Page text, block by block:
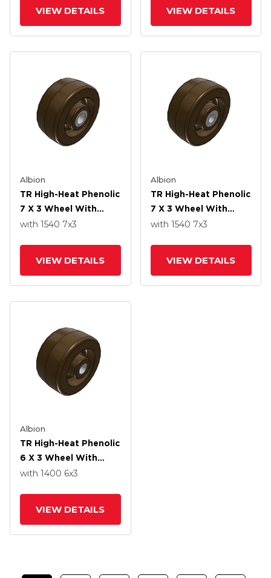
VIEW DETAILS VIEW DETAILS
Albion
TR High-Heat Phenolic
7 X 3 Wheel With
Straight Bearing
with 1540 7x3
VIEW DETAILS
Albion
TR High-Heat Phenolic
7 X 3 Wheel With
Straight Bearing
with 1540 7x3
VIEW DETAILS
Albion
TR High-Heat Phenolic
6 X 3 Wheel With
Straight Bearing
with 1400 6x3
VIEW DETAILS